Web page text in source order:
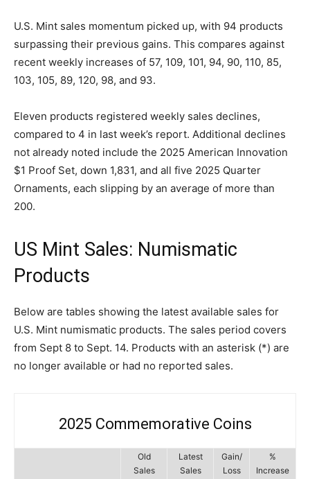
U.S. Mint sales momentum picked up, with 94 products
surpassing their previous gains. This compares against
recent weekly increases of 57, 109, 101, 94, 90, 110, 85,
103, 105, 89, 120, 98, and 93.
Eleven products registered weekly sales declines,
compared to 4 in last week’s report. Additional declines
not already noted include the 2025 American Innovation
$1 Proof Set, down 1,831, and all five 2025 Quarter
Ornaments, each slipping by an average of more than
200.
US Mint Sales: Numismatic
Products
Below are tables showing the latest available sales for
U.S. Mint numismatic products. The sales period covers
from Sept 8 to Sept. 14. Products with an asterisk (*) are
no longer available or had no reported sales.
2025 Commemorative Coins
Old
Sales
Latest
Sales
Gain/
Loss
%
Increase